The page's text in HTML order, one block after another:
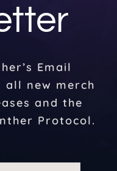
Email
all new merch
and the
Protocol.